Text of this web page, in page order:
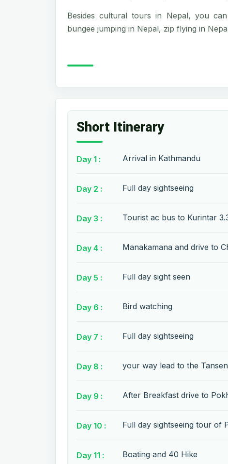
Besides cultural tours in Nepal, you
bungee jumping in Nepal, zip flying in
Short Itinerary
Day 1 : Arrival in Kathmandu
Day 2 : Full day sightseeing
Day 3 : Tourist ac bus to Kurintar
Day 4 : Manakamana and drive to
Day 5 : Full day sight seen
Day 6 : Bird watching
Day 7 : Full day sightseeing
Day 8 : your way lead to the
Day 9 : After Breakfast drive to
Day 10 : Full day sightseeing tour of
Day 11 : Boating and 40 Hike